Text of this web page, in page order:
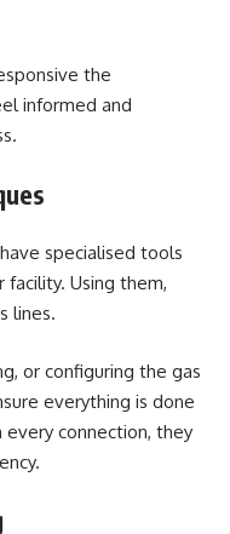
the
informed and
specialised tools
facility. Using them,
lines.
or configuring the gas
everything is done
connection, they